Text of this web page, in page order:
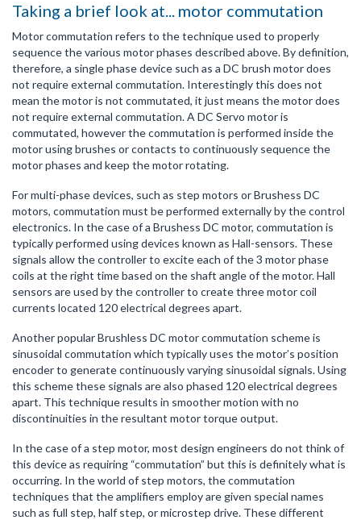
Taking a brief look at... motor commutation
Motor commutation refers to the technique used to properly
sequence the various motor phases described above. By definition,
therefore, a single phase device such as a DC brush motor does
not require external commutation. Interestingly this does not
mean the motor is not commutated, it just means the motor does
not require external commutation. A DC Servo motor is
commutated, however the commutation is performed inside the
motor using brushes or contacts to continuously sequence the
motor phases and keep the motor rotating.
For multi-phase devices, such as step motors or Brushess DC
motors, commutation must be performed externally by the control
electronics. In the case of a Brushess DC motor, commutation is
typically performed using devices known as Hall-sensors. These
signals allow the controller to excite each of the 3 motor phase
coils at the right time based on the shaft angle of the motor. Hall
sensors are used by the controller to create three motor coil
currents located 120 electrical degrees apart.
Another popular Brushless DC motor commutation scheme is
sinusoidal commutation which typically uses the motor’s position
encoder to generate continuously varying sinusoidal signals. Using
this scheme these signals are also phased 120 electrical degrees
apart. This technique results in smoother motion with no
discontinuities in the resultant motor torque output.
In the case of a step motor, most design engineers do not think of
this device as requiring “commutation” but this is definitely what is
occurring. In the world of step motors, the commutation
techniques that the amplifiers employ are given special names
such as full step, half step, or microstep drive. These different